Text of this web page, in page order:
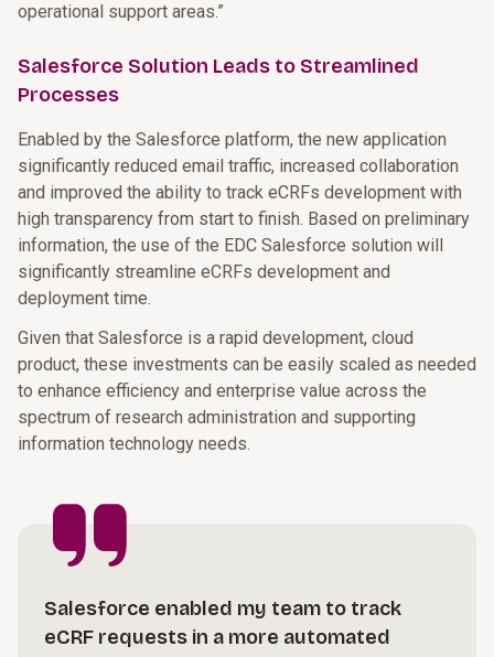
operational support areas.”
Salesforce Solution Leads to Streamlined
Processes
Enabled by the Salesforce platform, the new application
significantly reduced email traffic, increased collaboration
and improved the ability to track eCRFs development with
high transparency from start to finish. Based on preliminary
information, the use of the EDC Salesforce solution will
significantly streamline eCRFs development and
deployment time.
Given that Salesforce is a rapid development, cloud
product, these investments can be easily scaled as needed
to enhance efficiency and enterprise value across the
spectrum of research administration and supporting
information technology needs.
Salesforce enabled my team to track
eCRF requests in a more automated